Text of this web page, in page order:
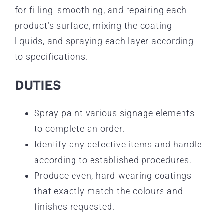
for filling, smoothing, and repairing each
product’s surface, mixing the coating
liquids, and spraying each layer according
to specifications.
DUTIES
Spray paint various signage elements
to complete an order.
Identify any defective items and handle
according to established procedures.
Produce even, hard-wearing coatings
that exactly match the colours and
finishes requested.